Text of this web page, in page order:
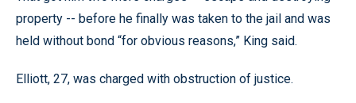
property -- before he finally was taken to the jail and was
held without bond “for obvious reasons,” King said.
Elliott, 27, was charged with obstruction of justice.